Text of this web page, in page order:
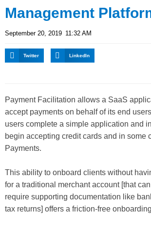
Management
September 20, 2019 11:32 AM
Twitter LinkedIn
Payment Facilitation allows a SaaS
accept payments on behalf of its end
users complete a simple application and
begin accepting credit cards and in some
Payments.
This ability to onboard clients without
for a traditional merchant account [that
require supporting documentation like
tax returns] offers a friction-free